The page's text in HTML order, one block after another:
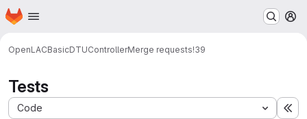
Skip to main content
Homepage
OpenLACBasicDTUControllerMerge requests!39
Tests
Code